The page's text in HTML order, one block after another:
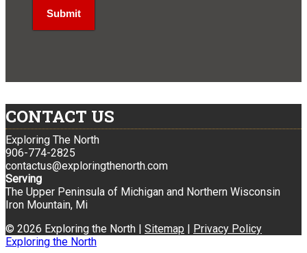
CONTACT US
Exploring The North
906-774-2825
contactus@exploringthenorth.com
Serving
The Upper Peninsula of Michigan and Northern Wisconsin
Iron Mountain, Mi
© 2026 Exploring the North | Sitemap | Privacy Policy
Exploring the North